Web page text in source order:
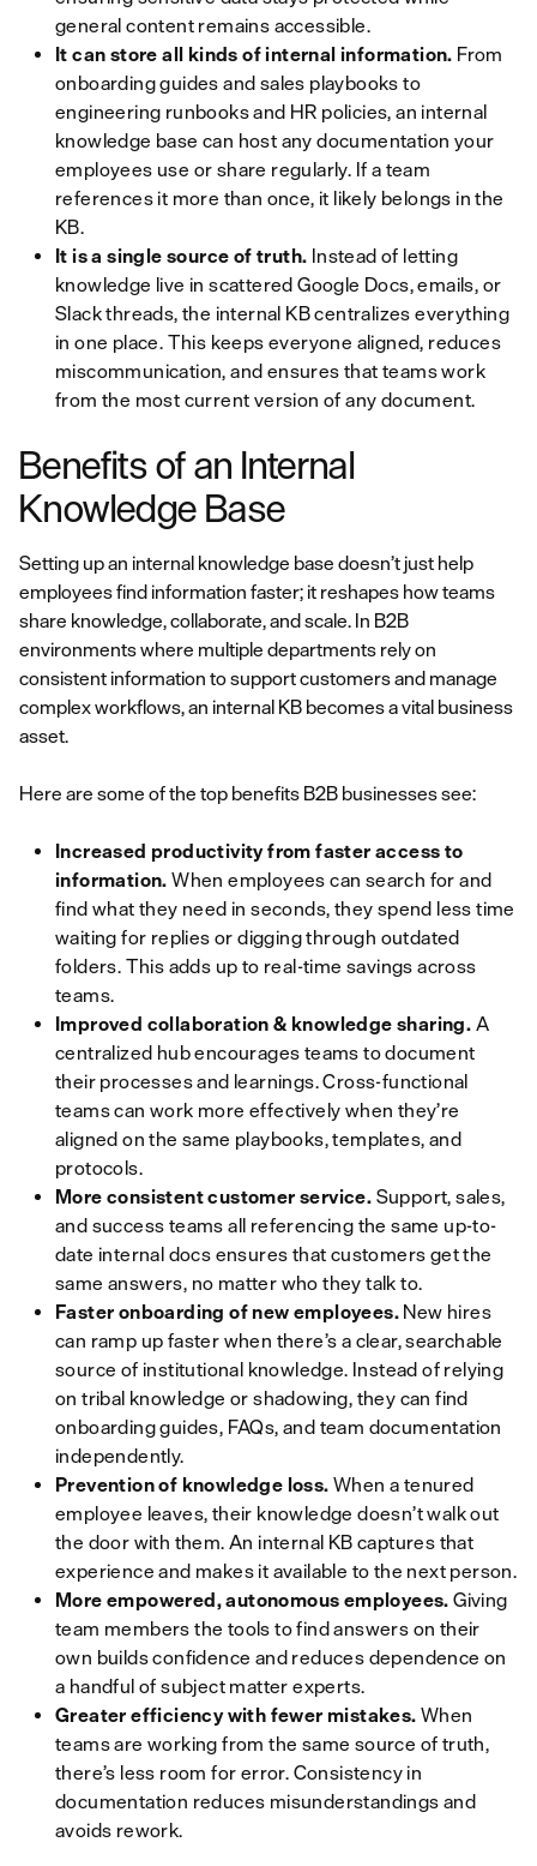
general content remains accessible.
It can store all kinds of internal information. From
onboarding guides and sales playbooks to
engineering runbooks and HR policies, an internal
knowledge base can host any documentation your
employees use or share regularly. If a team
references it more than once, it likely belongs in the
KB.
It is a single source of truth. Instead of letting
knowledge live in scattered Google Docs, emails, or
Slack threads, the internal KB centralizes everything
in one place. This keeps everyone aligned, reduces
miscommunication, and ensures that teams work
from the most current version of any document.
Benefits of an Internal
Knowledge Base
Setting up an internal knowledge base doesn’t just help
employees find information faster; it reshapes how teams
share knowledge, collaborate, and scale. In B2B
environments where multiple departments rely on
consistent information to support customers and manage
complex workflows, an internal KB becomes a vital business
asset.
Here are some of the top benefits B2B businesses see:
Increased productivity from faster access to
information.When employees can search for and
find what they need in seconds, they spend less time
waiting for replies or digging through outdated
folders. This adds up to real-time savings across
teams.
Improved collaboration & knowledge sharing. A
centralized hub encourages teams to document
their processes and learnings. Cross-functional
teams can work more effectively when they’re
aligned on the same playbooks, templates, and
protocols.
More consistent customer service. Support, sales,
and success teams all referencing the same up-to-
date internal docs ensures that customers get the
same answers, no matter who they talk to.
Faster onboarding of new employees. New hires
can ramp up faster when there’s a clear, searchable
source of institutional knowledge. Instead of relying
on tribal knowledge or shadowing, they can find
onboarding guides, FAQs, and team documentation
independently.
Prevention of knowledge loss. When a tenured
employee leaves, their knowledge doesn’t walk out
the door with them. An internal KB captures that
experience and makes it available to the next person.
More empowered, autonomous employees.Giving
team members the tools to find answers on their
own builds confidence and reduces dependence on
a handful of subject matter experts.
Greater efficiency with fewer mistakes. When
teams are working from the same source of truth,
there’s less room for error. Consistency in
documentation reduces misunderstandings and
avoids rework.